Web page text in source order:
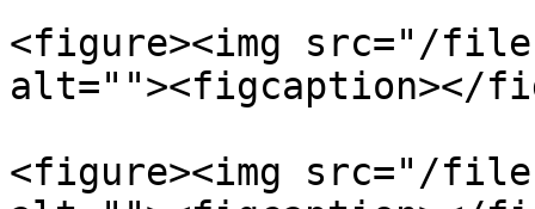
<figure><img src="/files/
alt=""><figcaption></
<figure><img src="/files/